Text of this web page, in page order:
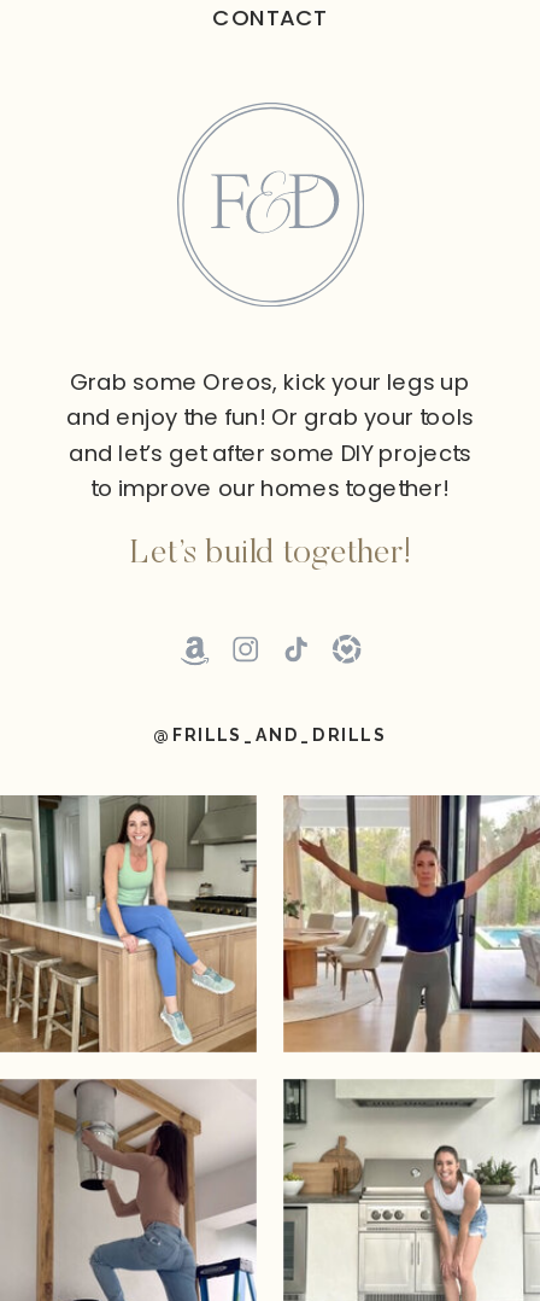
Grab some Oreos, kick your legs up
and enjoy the fun! Or grab your tools
and let’s get after some DIY projects
to improve our homes together!
Let’s build together!
CONTACT
@FRILLS_AND_DRILLS